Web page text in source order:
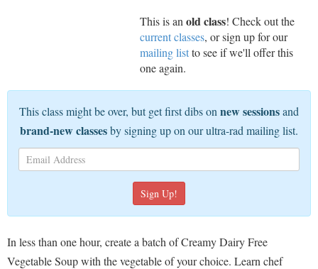
This is an old class! Check out the
current classes, or sign up for our
mailing listto see if we'll offer this
one again.
This class might be over, but get first dibs on new sessionsand
brand-new classesby signing up on our ultra-rad mailing list.
In less than one hour, create a batch of Creamy Dairy Free
Vegetable Soup with the vegetable of your choice. Learn chef